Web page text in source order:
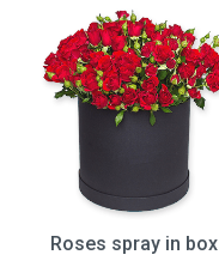
Roses spray in box